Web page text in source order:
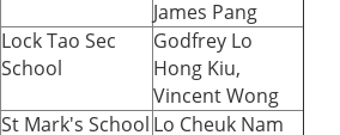
James Pang
Lock Tao Sec
School
Godfrey Lo
Hong Kiu,
Vincent Wong
St Mark's School Lo Cheuk Nam